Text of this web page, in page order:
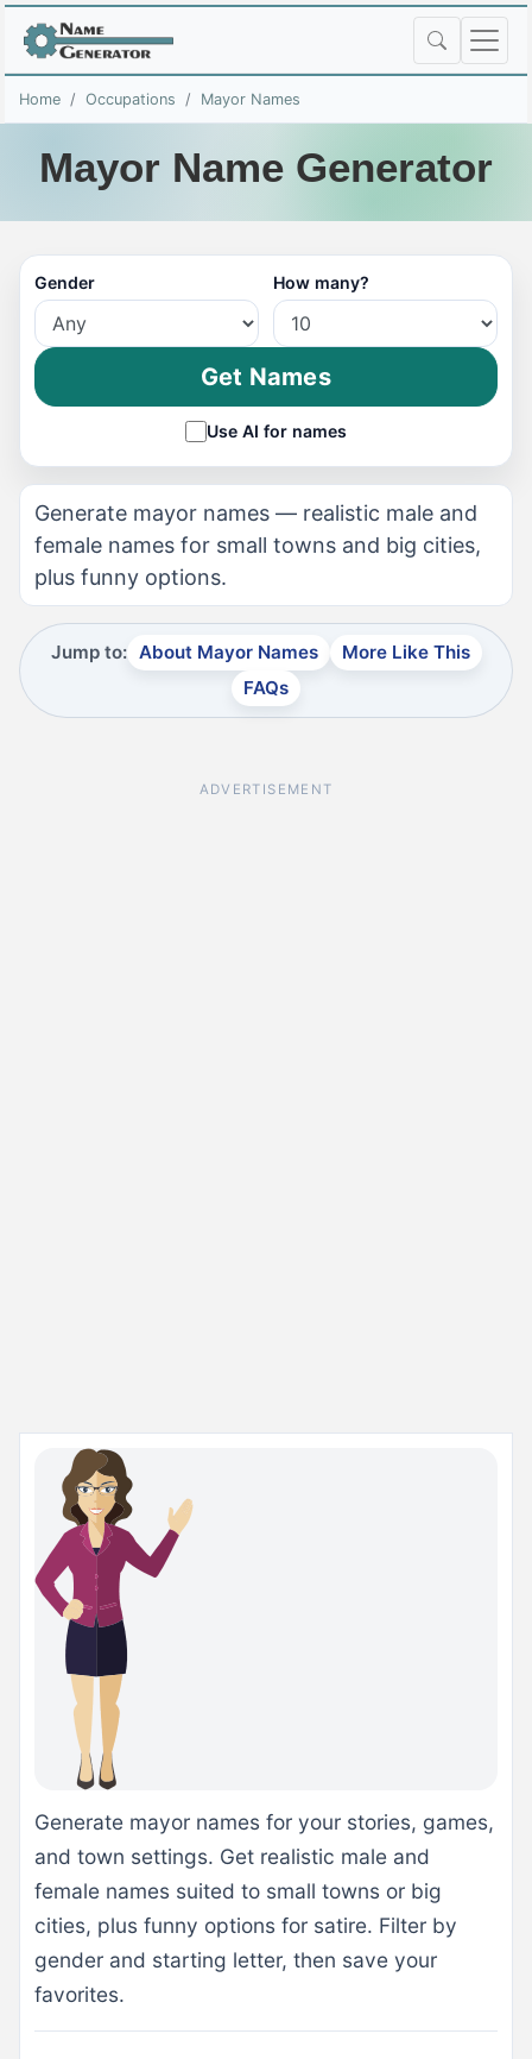
Home Occupations Mayor Names
Mayor Name Generator
Gender How many?
Get Names
Use AI for names
Generate mayor names — realistic male and
female names for small towns and big cities,
plus funny options.
Jump to: About Mayor Names
More Like This
FAQs
ADVERTISEMENT
Generate mayor names for your stories, games,
and town settings. Get realistic male and
female names suited to small towns or big
cities, plus funny options for satire. Filter by
gender and starting letter, then save your
favorites.